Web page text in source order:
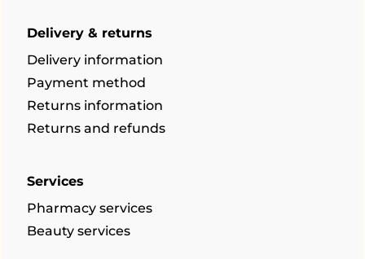
Delivery & returns
Delivery information
Payment method
Returns information
Returns and refunds
Services
Pharmacy services
Beauty services